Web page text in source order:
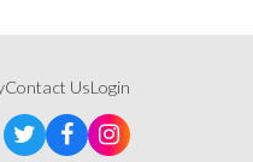
Contact UsLogin